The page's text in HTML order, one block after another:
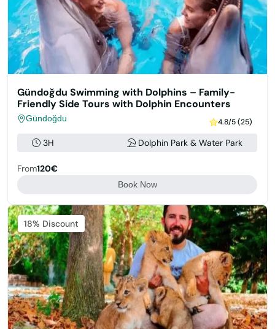
Gündoğdu Swimming with Dolphins – Family-
Friendly Side Tours with Dolphin Encounters
Gündoğdu 4.8/5 (25)
3H Dolphin Park & Water Park
From120€
Book Now
Featured
18% Discount